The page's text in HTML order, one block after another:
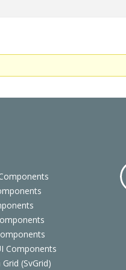
Components
(SvGrid)